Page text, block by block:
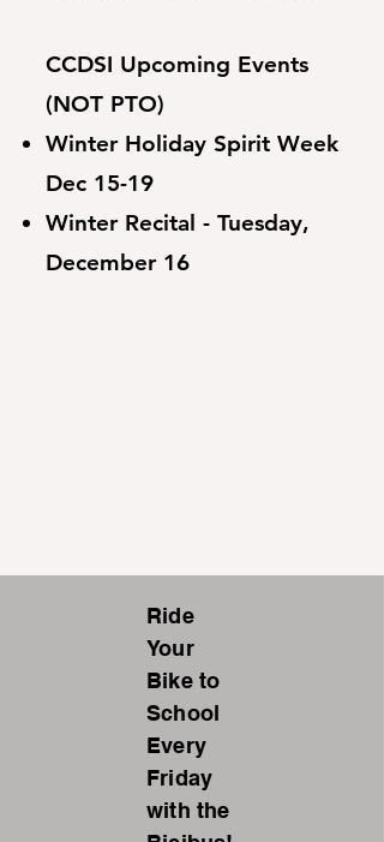
CCDSI Upcoming Events
(NOT PTO)
Winter Holiday Spirit Week
Dec 15-19
Winter Recital - Tuesday,
December 16
Ride
Your
Bike to
School
Every
Friday
with the